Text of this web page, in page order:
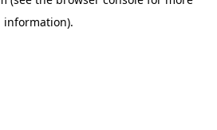
information).